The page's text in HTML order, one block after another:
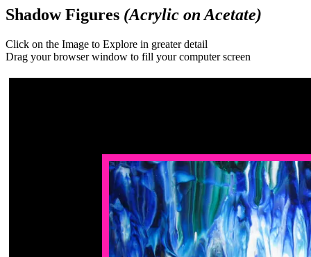
Shadow Figures (Acrylic on Acetate)
Click on the Image to Explore in greater detail
Drag your browser window to fill your computer screen